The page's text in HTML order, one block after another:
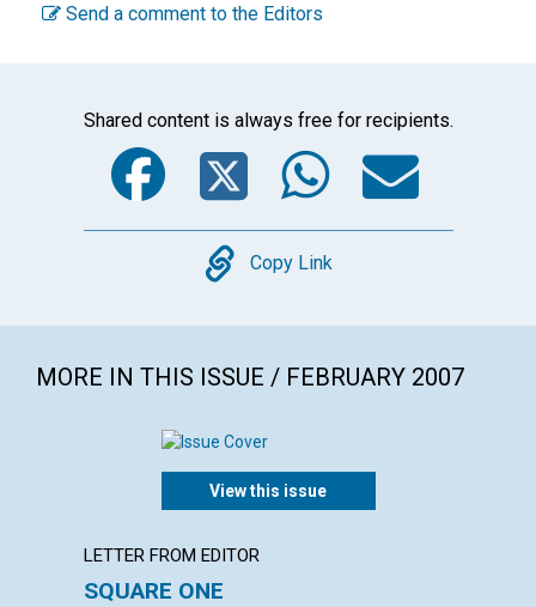
Send a comment to the Editors
Shared content is always free for recipients.
Facebook
Twitter
Copy
Copy Link
MORE IN THIS ISSUE / FEBRUARY 2007
View this issue
LETTER FROM EDITOR
SQUARE ONE